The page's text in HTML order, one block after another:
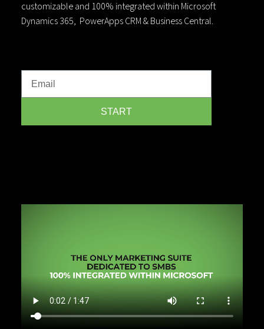
customizable and 100% integrated within Microsoft
Dynamics 365, PowerApps CRM & Business Central.
START